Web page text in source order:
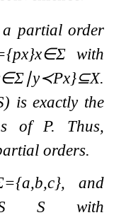
partial order
{px}x∈Σ with
∈Σ∣y≺Px}⊆X.
) is exactly the
of P. Thus,
orders.
={a,b,c}, and
S with